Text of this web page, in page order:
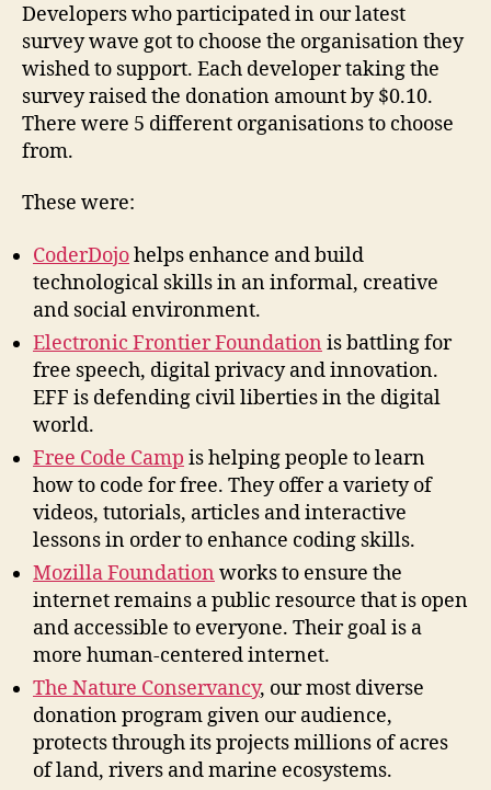
Developers who participated in our latest
survey wave got to choose the organisation they
wished to support. Each developer taking the
survey raised the donation amount by $0.10.
There were 5 different organisations to choose
from.
These were:
CoderDojohelps enhance and build
technological skills in an informal, creative
and social environment.
Electronic Frontier Foundation is battling for
free speech, digital privacy and innovation.
EFF is defending civil liberties in the digital
world.
Free Code Camp is helping people to learn
how to code for free. They offer a variety of
videos, tutorials, articles and interactive
lessons in order to enhance coding skills.
Mozilla Foundation works to ensure the
internet remains a public resource that is open
and accessible to everyone. Their goal is a
more human-centered internet.
The Nature Conservancy, our most diverse
donation program given our audience,
protects through its projects millions of acres
of land, rivers and marine ecosystems.